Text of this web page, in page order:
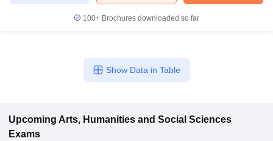
100+ Brochures downloaded so far
Show Data in Table
Upcoming Arts, Humanities and Social Sciences
Exams